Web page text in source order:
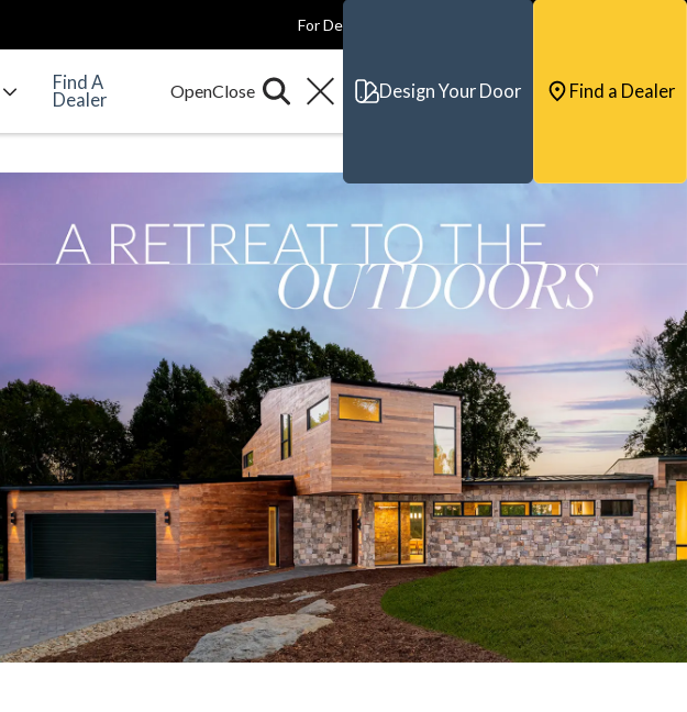
For Dealers
Find A
Dealer
Design Your Door Find a Dealer